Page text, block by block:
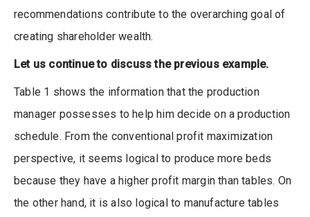
recommendations contribute to the overarching goal of
creating shareholder wealth.
Let us continue to discuss the previous example.
Table 1 shows the information that the production
manager possesses to help him decide on a production
schedule. From the conventional profit maximization
perspective, it seems logical to produce more beds
because they have a higher profit margin than tables. On
the other hand, it is also logical to manufacture tables